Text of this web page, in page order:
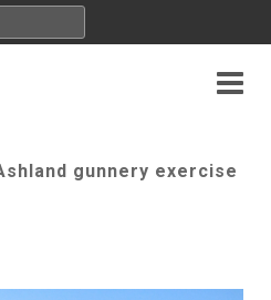
gunnery exercise